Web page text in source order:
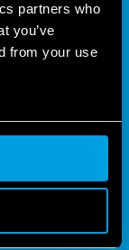
partners who
you’ve
from your use
BEEN
65
and
to choosing
every type